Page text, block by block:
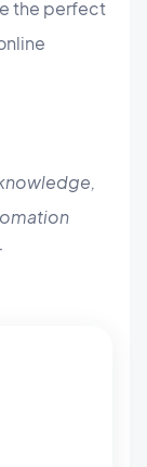
the perfect